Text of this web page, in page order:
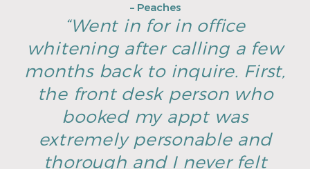
– Peaches
“Went in for in office
whitening after calling a few
months back to inquire. First,
the front desk person who
booked my appt was
extremely personable and
thorough and I never felt